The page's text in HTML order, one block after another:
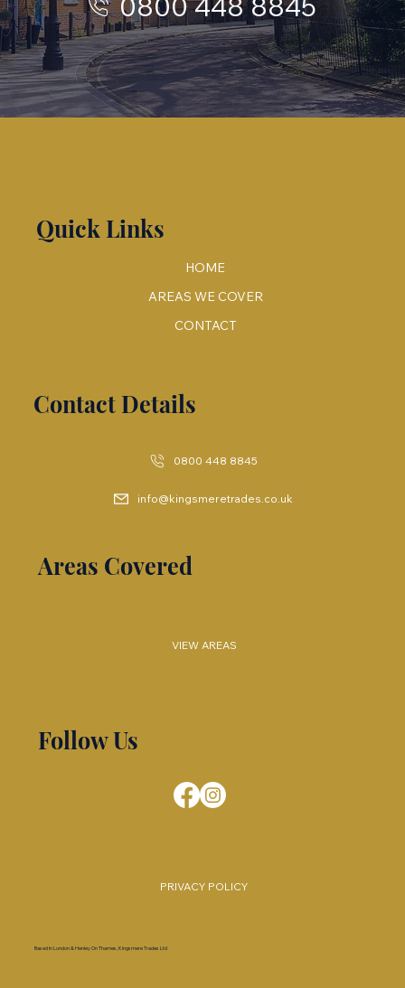
Based In London & Henley On Thames, Kingsmere Trades Ltd
Quick Links
HOME
AREAS WE COVER
CONTACT
Follow Us
PRIVACY POLICY
Areas Covered
VIEW AREAS
Contact Details
0800 448 8845
info@kingsmeretrades.co.uk